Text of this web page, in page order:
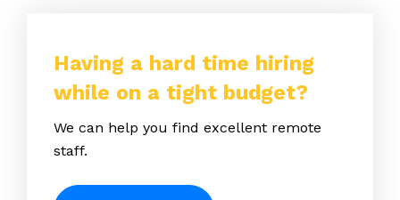
Having a hard time hiring
while on a tight budget?
We can help you find excellent remote
staff.